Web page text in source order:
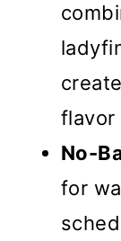
flavor
No-
for